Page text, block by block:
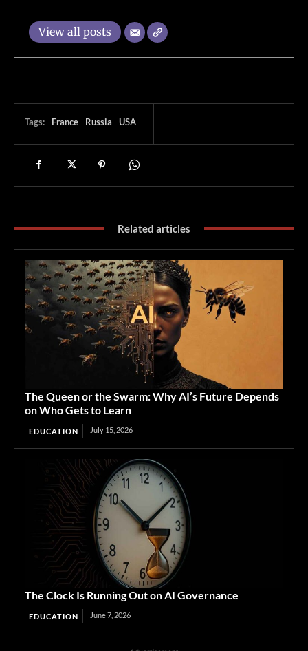
View all posts
Tags: France Russia USA
Related articles
The Queen or the Swarm: Why AI’s Future Depends
on Who Gets to Learn
EDUCATION July 15, 2026
The Clock Is Running Out on AI Governance
EDUCATION June 7, 2026